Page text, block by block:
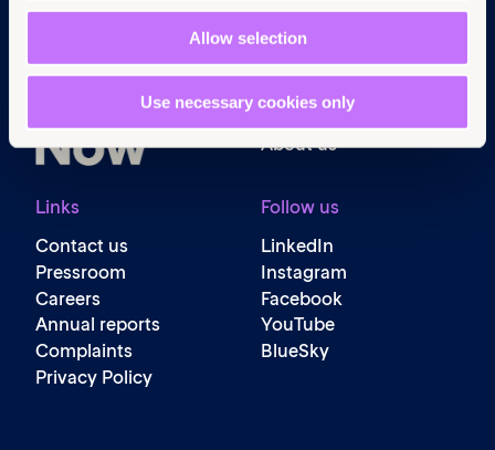
Allow selection
Use necessary cookies only
Home
What we do
Get involved
News & events
Policy & practice
About us
Links
Contact us
Pressroom
Careers
Annual reports
Complaints
Privacy Policy
Follow us
LinkedIn
Instagram
Facebook
YouTube
BlueSky